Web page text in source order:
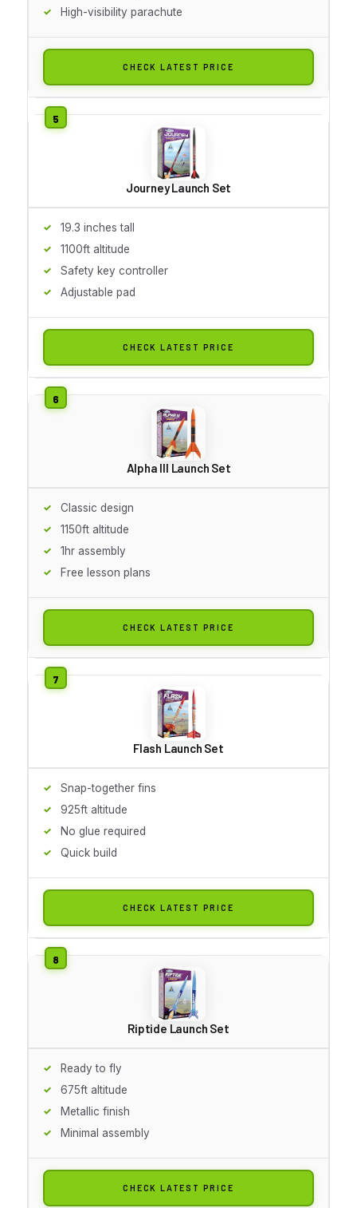
High-visibility parachute
CHECK LATEST PRICE
Journey Launch Set
19.3 inches tall
1100ft altitude
Safety key controller
Adjustable pad
CHECK LATEST PRICE
Alpha III Launch Set
Classic design
1150ft altitude
1hr assembly
Free lesson plans
CHECK LATEST PRICE
Flash Launch Set
Snap-together fins
925ft altitude
No glue required
Quick build
CHECK LATEST PRICE
Riptide Launch Set
Ready to fly
675ft altitude
Metallic finish
Minimal assembly
CHECK LATEST PRICE